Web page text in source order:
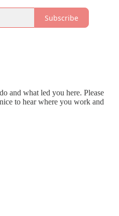
Subscribe
and what led you here. Please
to hear where you work and